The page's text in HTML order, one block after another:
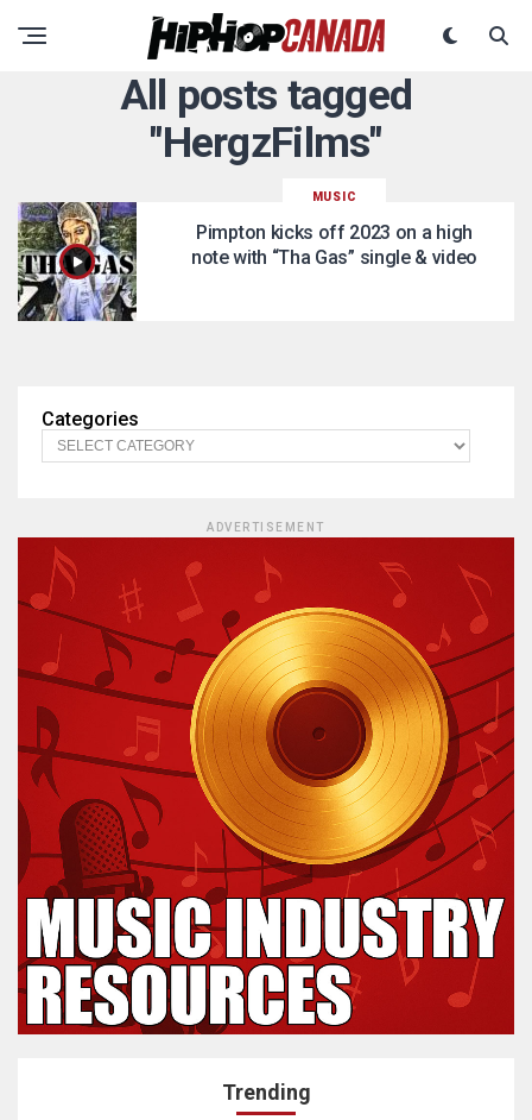
All posts tagged
"HergzFilms"
MUSIC
Pimpton kicks off 2023 on a high
note with “Tha Gas” single & video
Categories
ADVERTISEMENT
Trending